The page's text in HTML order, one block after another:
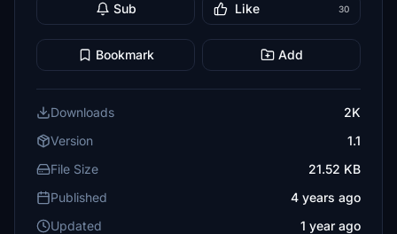
Sub Like 30
Bookmark Add
Downloads
2K
Version
1.1
File Size
21.52 KB
Published
4 years ago
Updated
1 year ago